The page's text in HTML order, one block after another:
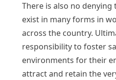
There is also no
exist in many forms in
across the country.
responsibility to foster
environments for their
attract and retain the